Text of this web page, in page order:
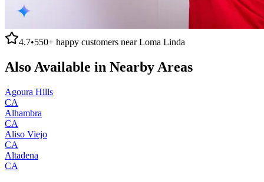
4.7•550+ happy customers nearLoma Linda
Also Available in Nearby Areas
Agoura Hills
CA
Alhambra
CA
Aliso Viejo
CA
Altadena
CA